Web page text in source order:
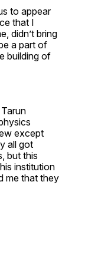
to appear
that I
didn’t bring
a part of
building of
except
all got
but this
institution
me that they